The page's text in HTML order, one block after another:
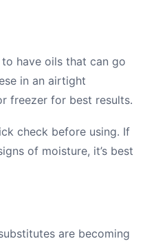
have oils that can go
in an airtight
freezer for best results.
check before using. If
of moisture, it’s best
are becoming